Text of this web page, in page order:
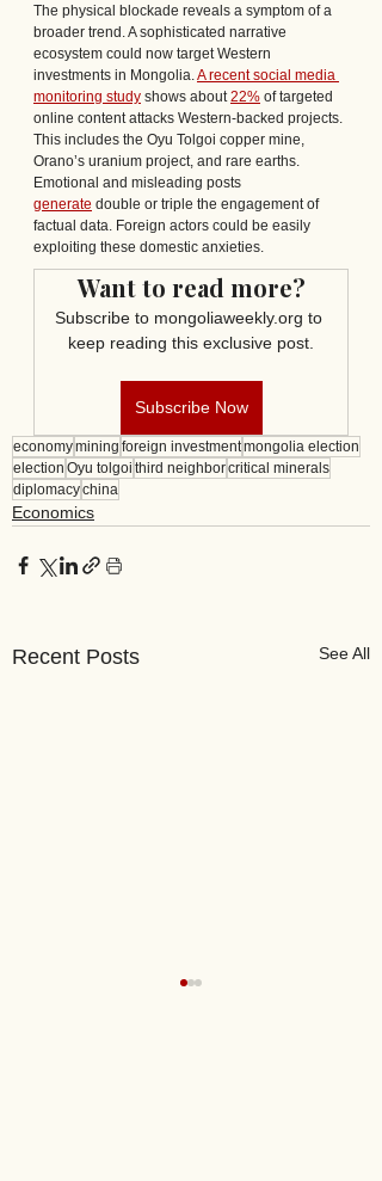
The physical blockade reveals a symptom of a
broader trend. A sophisticated narrative
ecosystem could now target Western
investments in Mongolia. A recent social media
monitoring study shows about 22% of targeted
online content attacks Western-backed projects.
This includes the Oyu Tolgoi copper mine,
Orano’s uranium project, and rare earths.
Emotional and misleading posts
generate double or triple the engagement of
factual data. Foreign actors could be easily
exploiting these domestic anxieties.
Want to read more?
Subscribe to mongoliaweekly.org to
keep reading this exclusive post.
Subscribe Now
economymining foreign investmentmongolia election
election Oyu tolgoi third neighborcritical minerals
diplomacychina
Economics
Recent Posts See All